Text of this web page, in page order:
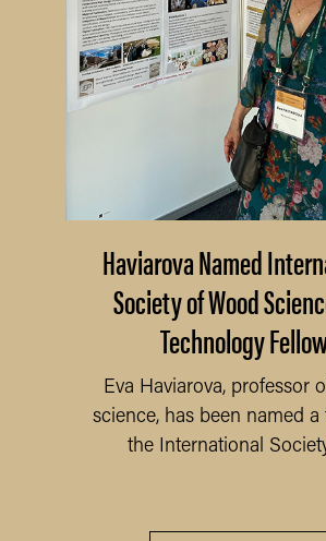
Haviarova Named
Society of Wood
Technology
Eva Haviarova, professor
science, has been named
the International